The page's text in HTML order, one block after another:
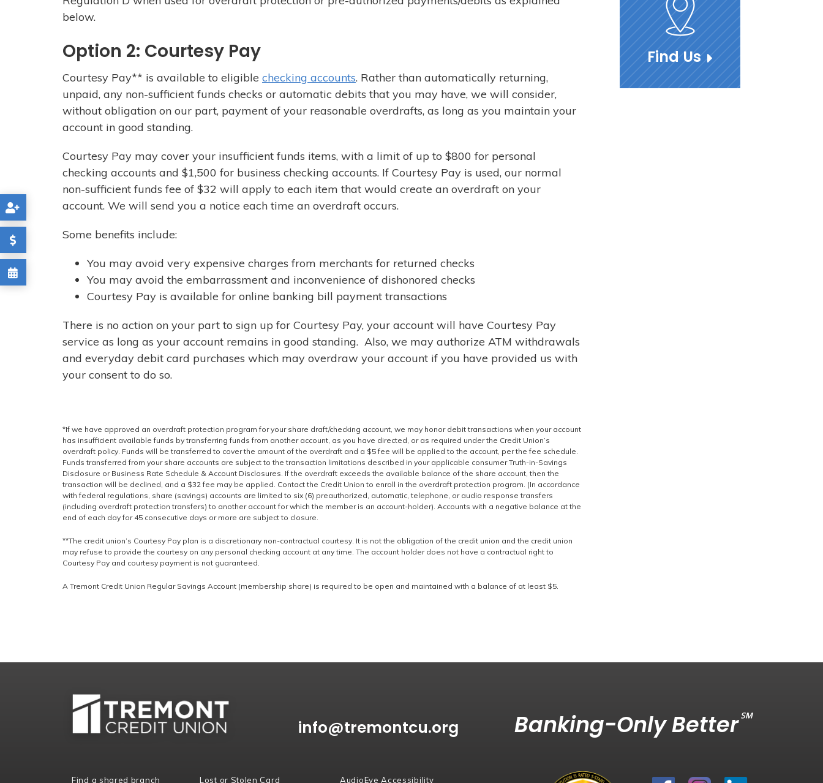
below.
Option 2: Courtesy Pay
Courtesy Pay** is available to eligible checking accounts. Rather than automatically returning,
unpaid, any non-sufficient funds checks or automatic debits that you may have, we will consider,
without obligation on our part, payment of your reasonable overdrafts, as long as you maintain your
account in good standing.
Courtesy Pay may cover your insufficient funds items, with a limit of up to $800 for personal
checking accounts and $1,500 for business checking accounts. If Courtesy Pay is used, our normal
non-sufficient funds fee of $32 will apply to each item that would create an overdraft on your
account. We will send you a notice each time an overdraft occurs.
Some benefits include:
You may avoid very expensive charges from merchants for returned checks
You may avoid the embarrassment and inconvenience of dishonored checks
Courtesy Pay is available for online banking bill payment transactions
There is no action on your part to sign up for Courtesy Pay, your account will have Courtesy Pay
service as long as your account remains in good standing. Also, we may authorize ATM withdrawals
and everyday debit card purchases which may overdraw your account if you have provided us with
your consent to do so.
*If we have approved an overdraft protection program for your share draft/checking account, we may honor debit transactions when your account
has insufficient available funds by transferring funds from another account, as you have directed, or as required under the Credit Union’s
overdraft policy. Funds will be transferred to cover the amount of the overdraft and a $5 fee will be applied to the account, per the fee schedule.
Funds transferred from your share accounts are subject to the transaction limitations described in your applicable consumer Truth-in-Savings
Disclosure or Business Rate Schedule & Account Disclosures. If the overdraft exceeds the available balance of the share account, then the
transaction will be declined, and a $32 fee may be applied. Contact the Credit Union to enroll in the overdraft protection program. (In accordance
with federal regulations, share (savings) accounts are limited to six (6) preauthorized, automatic, telephone, or audio response transfers
(including overdraft protection transfers) to another account for which the member is an account-holder). Accounts with a negative balance at the
end of each day for 45 consecutive days or more are subject to closure.
**The credit union’s Courtesy Pay plan is a discretionary non-contractual courtesy. It is not the obligation of the credit union and the credit union
may refuse to provide the courtesy on any personal checking account at any time. The account holder does not have a contractual right to
Courtesy Pay and courtesy payment is not guaranteed.
A Tremont Credit Union Regular Savings Account (membership share) is required to be open and maintained with a balance of at least $5.
Find Us
info@tremontcu.org Banking-Only Better℠
Find a shared branch Lost or Stolen Card AudioEye Accessibility